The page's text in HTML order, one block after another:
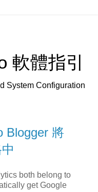
軟體指引
System Configuration
Blogger 將
both belong to
get Google